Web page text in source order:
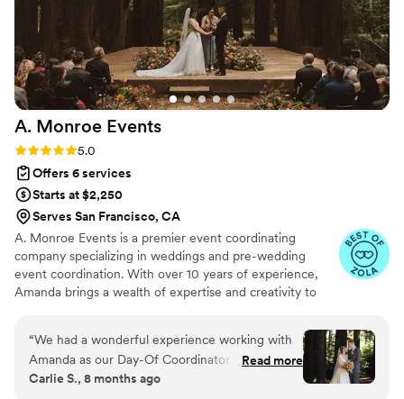
A. Monroe Events
Rating: 5.0 (8 reviews)
5.0
Offers 6 services
Starts at $2,250
Serves San Francisco, CA
A. Monroe Events is a premier event coordinating
company specializing in weddings and pre-wedding
event coordination. With over 10 years of experience,
Amanda brings a wealth of expertise and creativity to
lavish celebrations, Amanda is dedicated to creating
custom events that exceed expectations and leave a
lasting impression. With a keen eye for detail and a
passion for flawless execution, AFM is the perfect choice
“We had a wonderful experience working with
Amanda as our Day-Of Coordinator for our
wedding this past October! From our first
Read more
Carlie S., 8 months ago